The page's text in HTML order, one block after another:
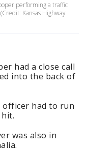
performing a traffic
Kansas Highway
had a close call
into the back of
officer had to run
was also in